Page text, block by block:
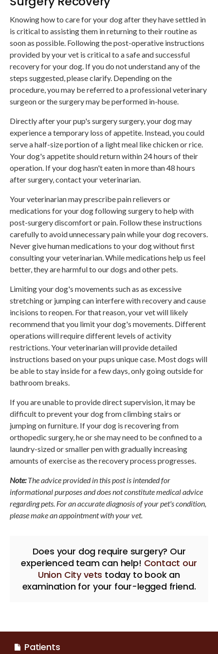
Knowing how to care for your dog after they have settled in
is critical to assisting them in returning to their routine as
soon as possible. Following the post-operative instructions
provided by your vet is critical to a safe and successful
recovery for your dog. If you do not understand any of the
steps suggested, please clarify. Depending on the
procedure, you may be referred to a professional veterinary
surgeon or the surgery may be performed in-house.
Directly after your pup's surgery surgery, your dog may
experience a temporary loss of appetite. Instead, you could
serve a half-size portion of a light meal like chicken or rice.
Your dog's appetite should return within 24 hours of their
operation. If your dog hasn't eaten in more than 48 hours
after surgery, contact your veterinarian.
Your veterinarian may prescribe pain relievers or
medications for your dog following surgery to help with
post-surgery discomfort or pain. Follow these instructions
carefully to avoid unnecessary pain while your dog recovers.
Never give human medications to your dog without first
consulting your veterinarian. While medications help us feel
better, they are harmful to our dogs and other pets.
Limiting your dog's movements such as as excessive
stretching or jumping can interfere with recovery and cause
incisions to reopen. For that reason, your vet will likely
recommend that you limit your dog's movements. Different
operations will require different levels of activity
restrictions. Your veterinarian will provide detailed
instructions based on your pups unique case. Most dogs will
be able to stay inside for a few days, only going outside for
bathroom breaks.
If you are unable to provide direct supervision, it may be
difficult to prevent your dog from climbing stairs or
jumping on furniture. If your dog is recovering from
orthopedic surgery, he or she may need to be confined to a
laundry-sized or smaller pen with gradually increasing
amounts of exercise as the recovery process progresses.
Note:The advice provided in this post is intended for
informational purposes and does not constitute medical advice
regarding pets. For an accurate diagnosis of your pet's condition,
please make an appointment with your vet.
Does your dog require surgery? Our
experienced team can help! Contact our
Union City vets today to book an
examination for your four-legged friend.
Patients